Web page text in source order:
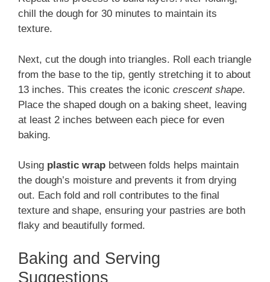
chill the dough for 30 minutes to maintain its
texture.
Next, cut the dough into triangles. Roll each triangle
from the base to the tip, gently stretching it to about
13 inches. This creates the iconic crescent shape.
Place the shaped dough on a baking sheet, leaving
at least 2 inches between each piece for even
baking.
Using plastic wrap between folds helps maintain
the dough’s moisture and prevents it from drying
out. Each fold and roll contributes to the final
texture and shape, ensuring your pastries are both
flaky and beautifully formed.
Baking and Serving
Suggestions